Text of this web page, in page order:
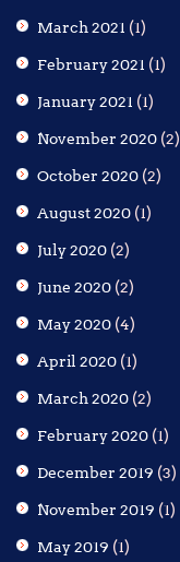
March 2021 (1)
February 2021 (1)
January 2021 (1)
November 2020 (2)
October 2020 (2)
August 2020 (1)
July 2020 (2)
June 2020 (2)
May 2020 (4)
April 2020 (1)
March 2020 (2)
February 2020 (1)
December 2019 (3)
November 2019 (1)
May 2019 (1)